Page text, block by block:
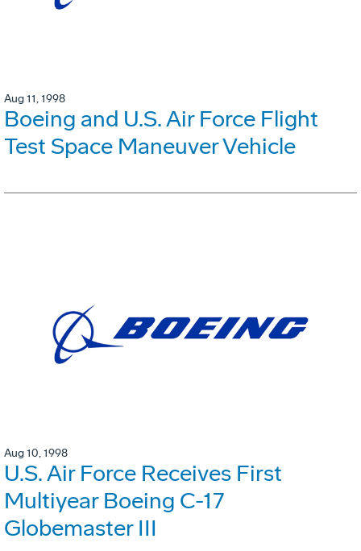
Aug 11, 1998
Boeing and U.S. Air Force Flight
Test Space Maneuver Vehicle
Aug 10, 1998
U.S. Air Force Receives First
Multiyear Boeing C-17
Globemaster III